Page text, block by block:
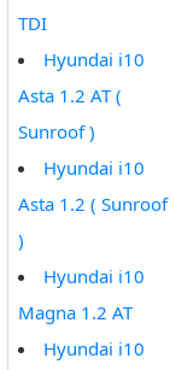
TDI
Hyundai i10
Asta 1.2 AT (
Sunroof )
Hyundai i10
Asta 1.2 ( Sunroof
)
Hyundai i10
Magna 1.2 AT
Hyundai i10